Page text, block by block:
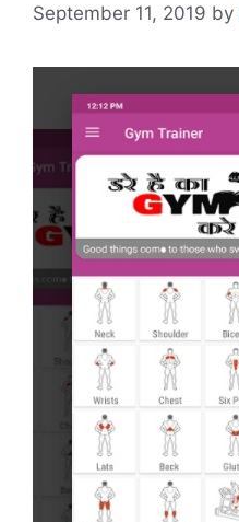
September 11, 2019 by